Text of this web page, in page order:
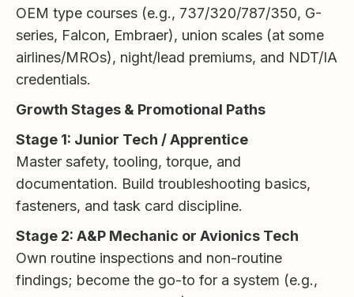
OEM type courses (e.g., 737/320/787/350, G-
series, Falcon, Embraer), union scales (at some
airlines/MROs), night/lead premiums, and NDT/IA
credentials.
Growth Stages & Promotional Paths
Stage 1: Junior Tech / Apprentice
Master safety, tooling, torque, and
documentation. Build troubleshooting basics,
fasteners, and task card discipline.
Stage 2: A&P Mechanic or Avionics Tech
Own routine inspections and non-routine
findings; become the go-to for a system (e.g.,